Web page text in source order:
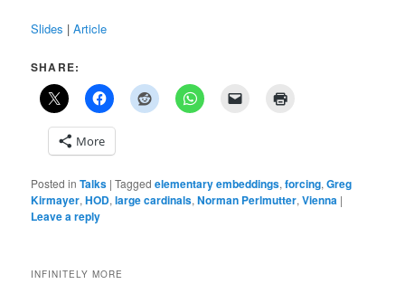
Slides |Article
SHARE:
More
Posted in Talks |Tagged elementary embeddings,forcing,Greg
Kirmayer,HOD,large cardinals,Norman Perlmutter,Vienna |
Leave a reply
INFINITELY MORE